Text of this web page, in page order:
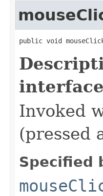
public void
Invoked
(pressed
Specified